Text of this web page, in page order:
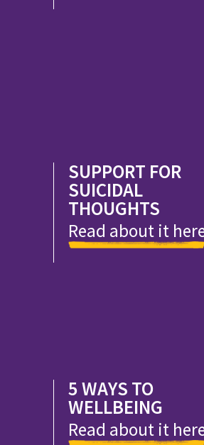
SUPPORT FOR
SUICIDAL
THOUGHTS
Read about it
5 WAYS TO
WELLBEING
Read about it